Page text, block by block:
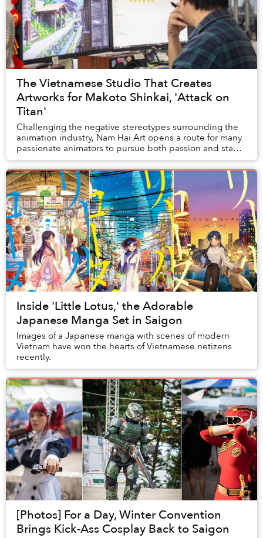
The Vietnamese Studio That Creates
Artworks for Makoto Shinkai, 'Attack on
Titan'
Challenging the negative stereotypes surrounding the
animation industry, Nam Hai Art opens a route for many
passionate animators to pursue both passion and stable
income.
Inside 'Little Lotus,' the Adorable
Japanese Manga Set in Saigon
Images of a Japanese manga with scenes of modern
Vietnam have won the hearts of Vietnamese netizens
recently.
[Photos] For a Day, Winter Convention
Brings Kick-Ass Cosplay Back to Saigon